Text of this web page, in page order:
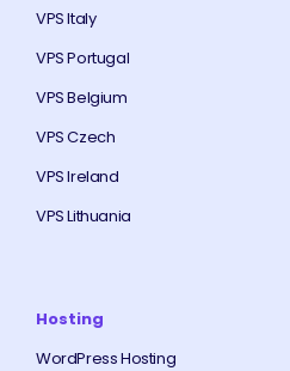
VPS Italy
VPS Portugal
VPS Belgium
VPS Czech
VPS Ireland
VPS Lithuania
Hosting
WordPress Hosting